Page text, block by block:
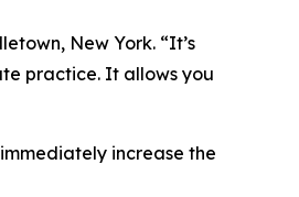
New York. “It’s
practice. It allows you
increase the